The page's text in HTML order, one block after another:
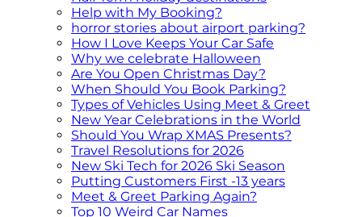
Help with My Booking?
horror stories about airport parking?
How I Love Keeps Your Car Safe
Why we celebrate Halloween
Are You Open Christmas Day?
When Should You Book Parking?
Types of Vehicles Using Meet & Greet
New Year Celebrations in the World
Should You Wrap XMAS Presents?
Travel Resolutions for 2026
New Ski Tech for 2026 Ski Season
Putting Customers First -13 years
Meet & Greet Parking Again?
Top 10 Weird Car Names